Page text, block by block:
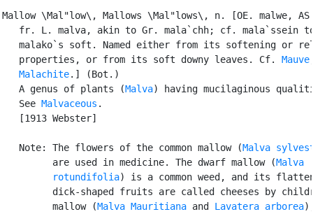
Mallow \Mal"low\, Mallows \Mal"lows\, n. [OE. malwe,
fr. L. malva, akin to Gr. mala`chh; cf. mala`ssein
malako`s soft. Named either from its softening or
   properties, or from its soft downy leaves. Cf.
Mauve
Malachite.] (Bot.)
   A genus of plants (
Malva) having mucilaginous
   See
Malvaceous .
   [1913 Webster]
   Note: The flowers of the common mallow (
Malva
         are used in medicine. The dwarf mallow (
Malva
         rotundifolia
) is a common weed, and its
dick-shaped fruits are called cheeses by
         mallow (
Malva Mauritiana and Lavatera arborea